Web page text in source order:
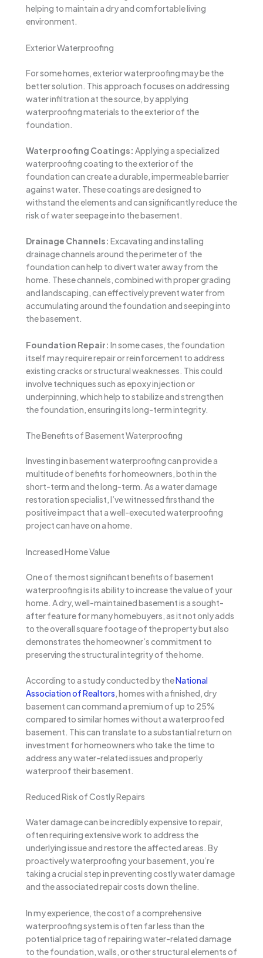
helping to maintain a dry and comfortable living
environment.
Exterior Waterproofing
For some homes, exterior waterproofing may be the
better solution. This approach focuses on addressing
water infiltration at the source, by applying
waterproofing materials to the exterior of the
foundation.
Waterproofing Coatings: Applying a specialized
waterproofing coating to the exterior of the
foundation can create a durable, impermeable barrier
against water. These coatings are designed to
withstand the elements and can significantly reduce the
risk of water seepage into the basement.
Drainage Channels: Excavating and installing
drainage channels around the perimeter of the
foundation can help to divert water away from the
home. These channels, combined with proper grading
and landscaping, can effectively prevent water from
accumulating around the foundation and seeping into
the basement.
Foundation Repair: In some cases, the foundation
itself may require repair or reinforcement to address
existing cracks or structural weaknesses. This could
involve techniques such as epoxy injection or
underpinning, which help to stabilize and strengthen
the foundation, ensuring its long-term integrity.
The Benefits of Basement Waterproofing
Investing in basement waterproofing can provide a
multitude of benefits for homeowners, both in the
short-term and the long-term. As a water damage
restoration specialist, I’ve witnessed firsthand the
positive impact that a well-executed waterproofing
project can have on a home.
Increased Home Value
One of the most significant benefits of basement
waterproofing is its ability to increase the value of your
home. A dry, well-maintained basement is a sought-
after feature for many homebuyers, as it not only adds
to the overall square footage of the property but also
demonstrates the homeowner’s commitment to
preserving the structural integrity of the home.
According to a study conducted by theNational
Association of Realtors, homes with a finished, dry
basement can command a premium of up to 25%
compared to similar homes without a waterproofed
basement. This can translate to a substantial return on
investment for homeowners who take the time to
address any water-related issues and properly
waterproof their basement.
Reduced Risk of Costly Repairs
Water damage can be incredibly expensive to repair,
often requiring extensive work to address the
underlying issue and restore the affected areas. By
proactively waterproofing your basement, you’re
taking a crucial step in preventing costly water damage
and the associated repair costs down the line.
In my experience, the cost of a comprehensive
waterproofing system is often far less than the
potential price tag of repairing water-related damage
to the foundation, walls, or other structural elements of